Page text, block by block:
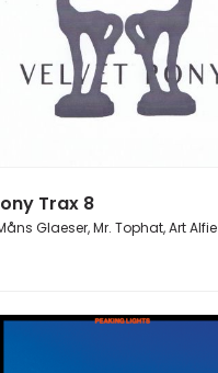
Trax 8
Glaeser, Mr. Tophat, Art Alfie